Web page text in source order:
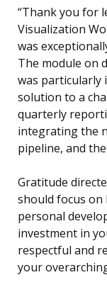
“Thank you for
Visualization
was
The module on
was particularly
solution to a
quarterly
integrating the
pipeline, and
Gratitude
should focus
personal
investment in
respectful and
your